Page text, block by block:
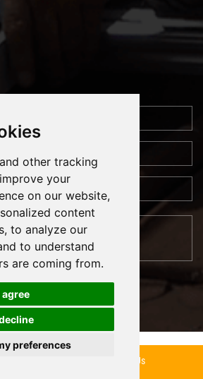
other tracking
your
on our website,
content
to analyze our
to understand
are coming from.
agree
preferences
Contact Us
Support: Magic Lamp